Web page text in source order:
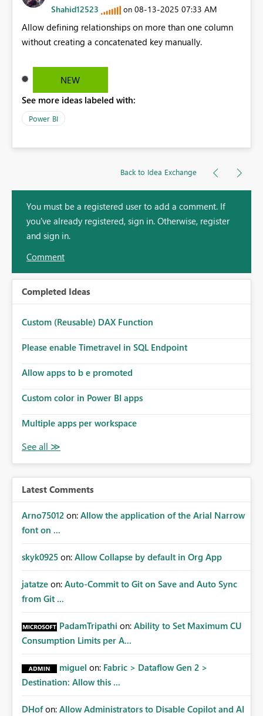
Shahid12523 on ‎08-13-2025 07:33 AM
Allow defining relationships on more than one column
without creating a concatenated key manually.
NEW
See more ideas labeled with:
Power BI
Back to Idea Exchange
You must be a registered user to add a comment. If
you've already registered, sign in. Otherwise, register
and sign in.
Comment
Completed Ideas
Custom (Reusable) DAX Function
Please enable Timetravel in SQL Endpoint
Allow apps to b e promoted
Custom color in Power BI apps
Multiple apps per workspace
Latest Comments
Arno75012 on: Allow the application of the Arial Narrow
font on ...
skyk0925 on: Allow Collapse by default in Org App
jatatze on: Auto-Commit to Git on Save and Auto Sync
from Git ...
PadamTripathi on: Ability to Set Maximum CU
Consumption Limits per A...
miguel on: Fabric > Dataflow Gen 2 >
Destination: Allow this ...
DHof on: Allow Administrators to Disable Copilot and AI